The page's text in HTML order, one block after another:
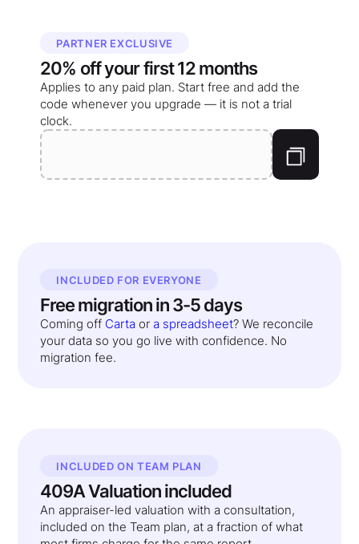
PARTNER EXCLUSIVE
20% off yourfirst 12 months
Applies to any paid plan. Start free and add the
code whenever you upgrade — it is not a trial
clock.
INCLUDED FOR EVERYONE
Free migration in 3-5 days
Coming off Carta or a spreadsheet? We reconcile
your data so you go live with confidence. No
migration fee.
INCLUDED ON TEAM PLAN
409A Valuation included
An appraiser-led valuation with a consultation,
included on the Team plan, at a fraction of what